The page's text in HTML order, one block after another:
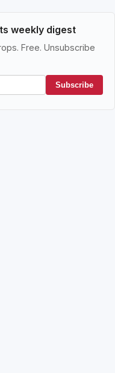
weekly digest
Free. Unsubscribe
Subscribe